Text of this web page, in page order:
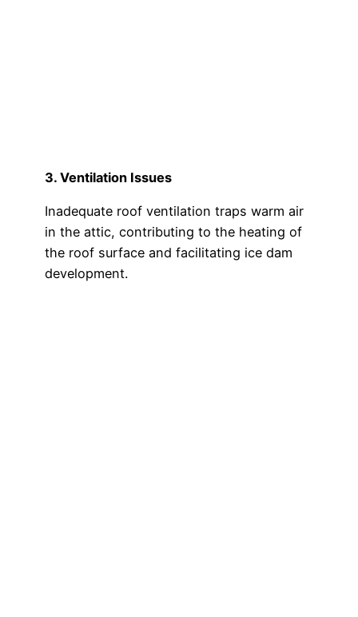
3. Ventilation Issues
Inadequate roof ventilation traps warm air
in the attic, contributing to the heating of
the roof surface and facilitating ice dam
development.